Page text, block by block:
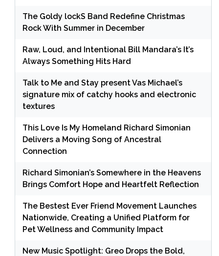
The Goldy lockS Band Redefine Christmas
Rock With Summer in December
Raw, Loud, and Intentional Bill Mandara’s It’s
Always Something Hits Hard
Talk to Me and Stay present Vas Michael’s
signature mix of catchy hooks and electronic
textures
This Love Is My Homeland Richard Simonian
Delivers a Moving Song of Ancestral
Connection
Richard Simonian’s Somewhere in the Heavens
Brings Comfort Hope and Heartfelt Reflection
The Bestest Ever Friend Movement Launches
Nationwide, Creating a Unified Platform for
Pet Wellness and Community Impact
New Music Spotlight: Greo Drops the Bold,